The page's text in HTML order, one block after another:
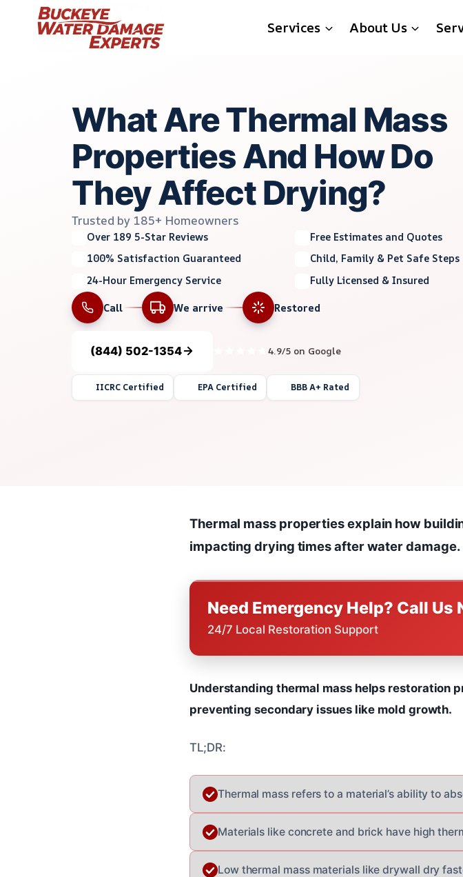
Services About Us
What Are Thermal Mass
Properties And How Do
They Affect Drying?
Trusted by 185+ Homeowners
Over 189 5-Star Reviews
Free Estimates and Quotes
100% Satisfaction Guaranteed
Child, Family & Pet Safe Steps
24-Hour Emergency Service
Fully Licensed & Insured
Call
We arrive Restored
(844) 502-1354 4.9/5 on Google
IICRC Certified EPA Certified BBB A+ Rated
Thermal mass properties explain how
impacting drying times after water damage.
Need Emergency Help? Call Us
24/7 Local Restoration Support
Understanding thermal mass helps restoration
preventing secondary issues like mold growth.
TL;DR:
Thermal mass refers to a material’s ability to
Materials like concrete and brick have high
Low thermal mass materials like drywall dry